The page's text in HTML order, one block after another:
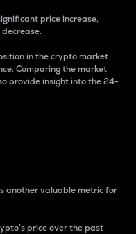
price increase,
in the crypto market
Comparing the market
provide insight into the 24-
another valuable metric for
price over the past